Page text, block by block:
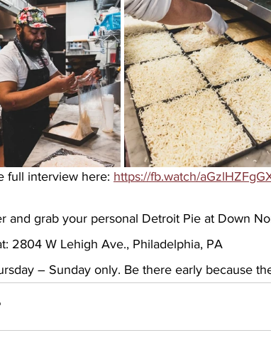
full interview here: https://fb.watch/
and grab your personal Detroit Pie at Down
2804 W Lehigh Ave., Philadelphia, PA
– Sunday only. Be there early because